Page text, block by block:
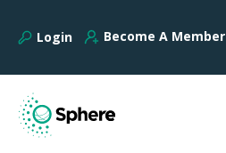
Login Become A Member